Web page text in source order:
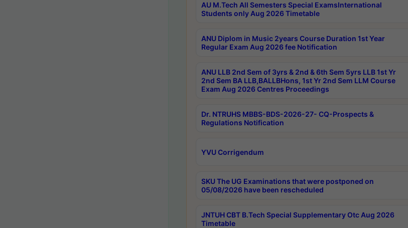
AU M.Tech All Semesters Special ExamsInternational
Students only Aug 2026 Timetable
ANU Diplom in Music 2years Course Duration 1st Year
Regular Exam Aug 2026 fee Notification
ANU LLB 2nd Sem of 3yrs & 2nd & 6th Sem 5yrs LLB 1st Yr
2nd Sem BA LLB,BALLBHons, 1st Yr 2nd Sem LLM Course
Exam Aug 2026 Centres Proceedings
Dr. NTRUHS MBBS-BDS-2026-27- CQ-Prospects &
Regulations Notification
YVU Corrigendum
SKU The UG Examinations that were postponed on
05/08/2026 have been rescheduled
JNTUH CBT B.Tech Special Supplementary Otc Aug 2026
Timetable